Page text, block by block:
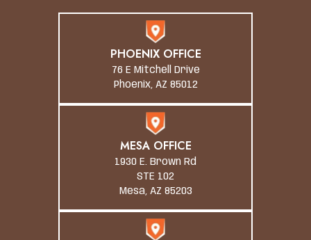
PHOENIX OFFICE
76 E Mitchell Drive
Phoenix, AZ 85012
MESA OFFICE
1930 E. Brown Rd
STE 102
Mesa, AZ 85203